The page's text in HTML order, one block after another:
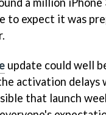
to expect it was
update could well
activation
that launch